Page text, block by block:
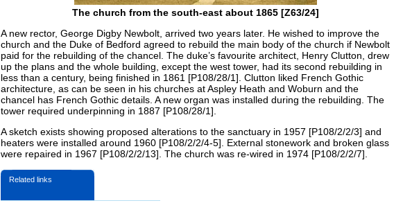
The church from the south-east about 1865 [Z63/24]
A new rector, George Digby Newbolt, arrived two years later. He wished to improve the
church and the Duke of Bedford agreed to rebuild the main body of the church if Newbolt
paid for the rebuilding of the chancel. The duke’s favourite architect, Henry Clutton, drew
up the plans and the whole building, except the west tower, had its second rebuilding in
less than a century, being finished in 1861 [P108/28/1]. Clutton liked French Gothic
architecture, as can be seen in his churches at Aspley Heath and Woburn and the
chancel has French Gothic details. A new organ was installed during the rebuilding. The
tower required underpinning in 1887 [P108/28/1].
A sketch exists showing proposed alterations to the sanctuary in 1957 [P108/2/2/3] and
heaters were installed around 1960 [P108/2/2/4-5]. External stonework and broken glass
were repaired in 1967 [P108/2/2/13]. The church was re-wired in 1974 [P108/2/2/7].
Related links